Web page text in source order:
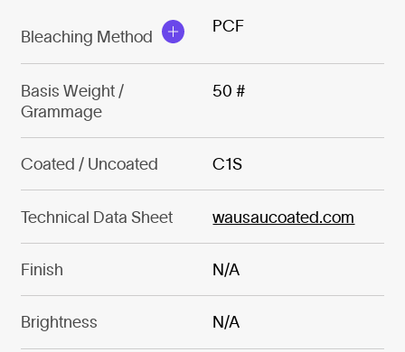
Bleaching Method
PCF
Basis Weight /
Grammage
50 #
Coated / Uncoated C1S
Technical Data Sheet wausaucoated.com
Finish N/A
Brightness N/A